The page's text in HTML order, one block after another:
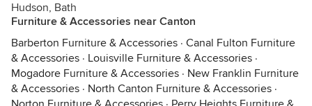
Hudson, Bath
Furniture & Accessories near Canton
Barberton Furniture & Accessories · Canal Fulton Furniture
& Accessories · Louisville Furniture & Accessories ·
Mogadore Furniture & Accessories · New Franklin Furniture
& Accessories · North Canton Furniture & Accessories ·